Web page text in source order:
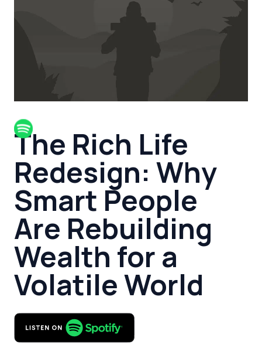
The Rich Life
Redesign: Why
Smart People
Are Rebuilding
Wealth for a
Volatile World